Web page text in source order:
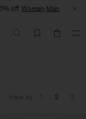
off Woman Man
View by 1 2 3